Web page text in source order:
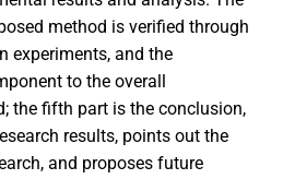
method is verified through
experiments, and the
to the overall
the fifth part is the conclusion,
results, points out the
and proposes future